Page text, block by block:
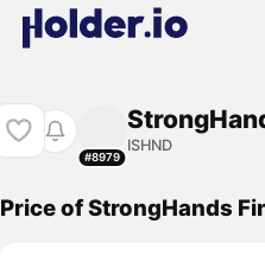
#8979
ISHND
Price of StrongHands